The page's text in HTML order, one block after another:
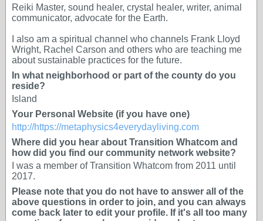
Reiki Master, sound healer, crystal healer, writer, animal
communicator, advocate for the Earth.
I also am a spiritual channel who channels Frank Lloyd
Wright, Rachel Carson and others who are teaching me
about sustainable practices for the future.
In what neighborhood or part of the county do you
reside?
Island
Your Personal Website (if you have one)
http://https://metaphysics4everydayliving.com
Where did you hear about Transition Whatcom and
how did you find our community network website?
I was a member of Transition Whatcom from 2011 until
2017.
Please note that you do not have to answer all of the
above questions in order to join, and you can always
come back later to edit your profile. If it's all too many